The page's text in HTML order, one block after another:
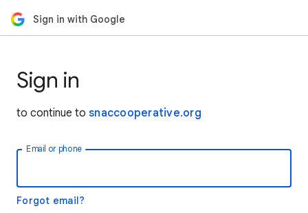
Sign in with Google
Sign in
to continue to snaccooperative.org
Email or phone
Forgot email?